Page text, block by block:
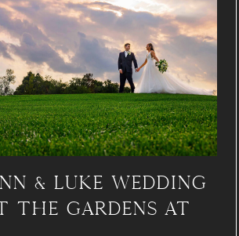
& LUKE WEDDING
THE GARDENS AT